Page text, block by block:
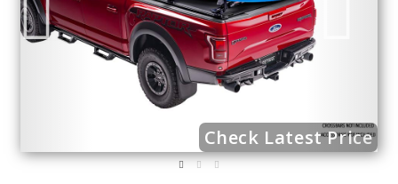
Check Latest Price